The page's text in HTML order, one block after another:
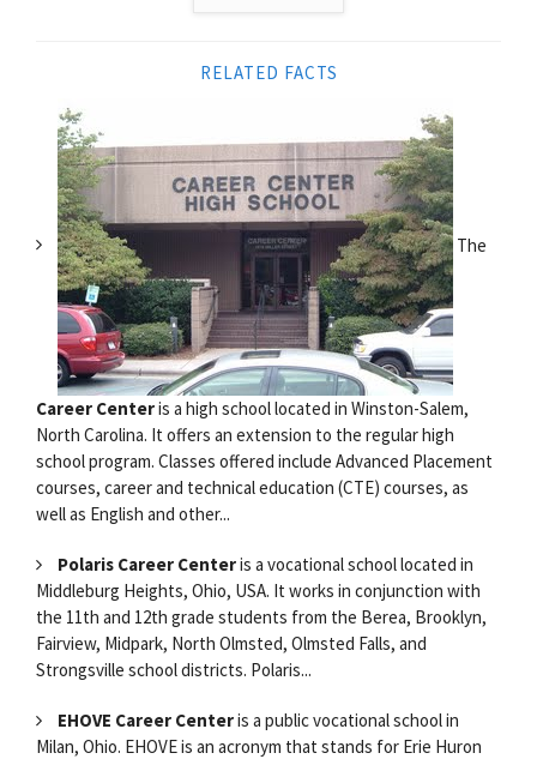
RELATED FACTS
The
Career Centeris a high school located in Winston-Salem,
North Carolina. It offers an extension to the regular high
school program. Classes offered include Advanced Placement
courses, career and technical education (CTE) courses, as
well as English and other...
Polaris Career Centeris a vocational school located in
Middleburg Heights, Ohio, USA. It works in conjunction with
the 11th and 12th grade students from the Berea, Brooklyn,
Fairview, Midpark, North Olmsted, Olmsted Falls, and
Strongsville school districts. Polaris...
EHOVE Career Centeris a public vocational school in
Milan, Ohio. EHOVE is an acronym that stands for Erie Huron